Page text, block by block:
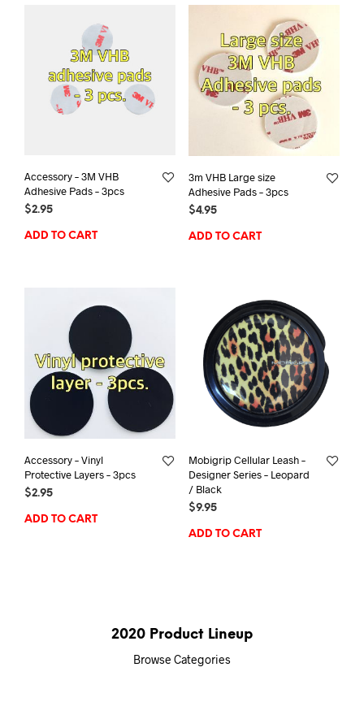
Accessory – 3M VHB
Adhesive Pads – 3pcs
$2.95
ADD TO CART
3m VHB Large size
Adhesive Pads – 3pcs
$4.95
ADD TO CART
Accessory – Vinyl
Protective Layers – 3pcs
$2.95
ADD TO CART
Mobigrip Cellular Leash –
Designer Series – Leopard
/ Black
$9.95
ADD TO CART
2020 Product Lineup
Browse Categories